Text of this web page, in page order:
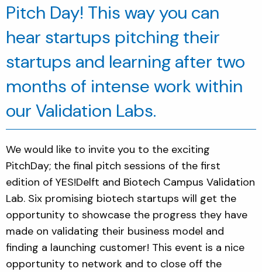
Pitch Day! This way you can
hear startups pitching their
startups and learning after two
months of intense work within
our Validation Labs.
We would like to invite you to the exciting
PitchDay; the final pitch sessions of the first
edition of YES!Delft and Biotech Campus Validation
Lab. Six promising biotech startups will get the
opportunity to showcase the progress they have
made on validating their business model and
finding a launching customer! This event is a nice
opportunity to network and to close off the